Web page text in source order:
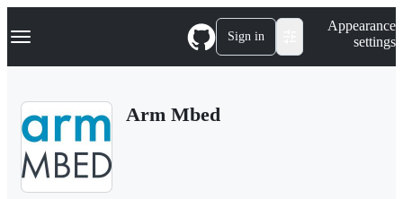
k
p
Navigation Menu Sign in
Appearance
settings
Arm Mbed